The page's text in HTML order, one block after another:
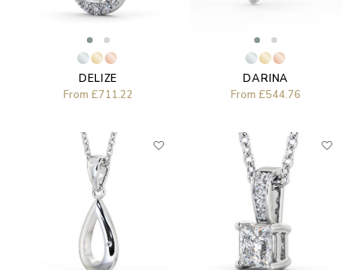
DELIZE
From £711.22
DARINA
From £544.76